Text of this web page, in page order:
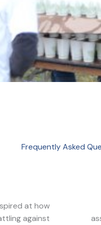
Frequently Asked
at how
against